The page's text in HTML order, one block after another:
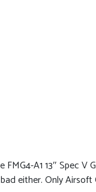
FMG4-A1 13″ Spec
either. Only